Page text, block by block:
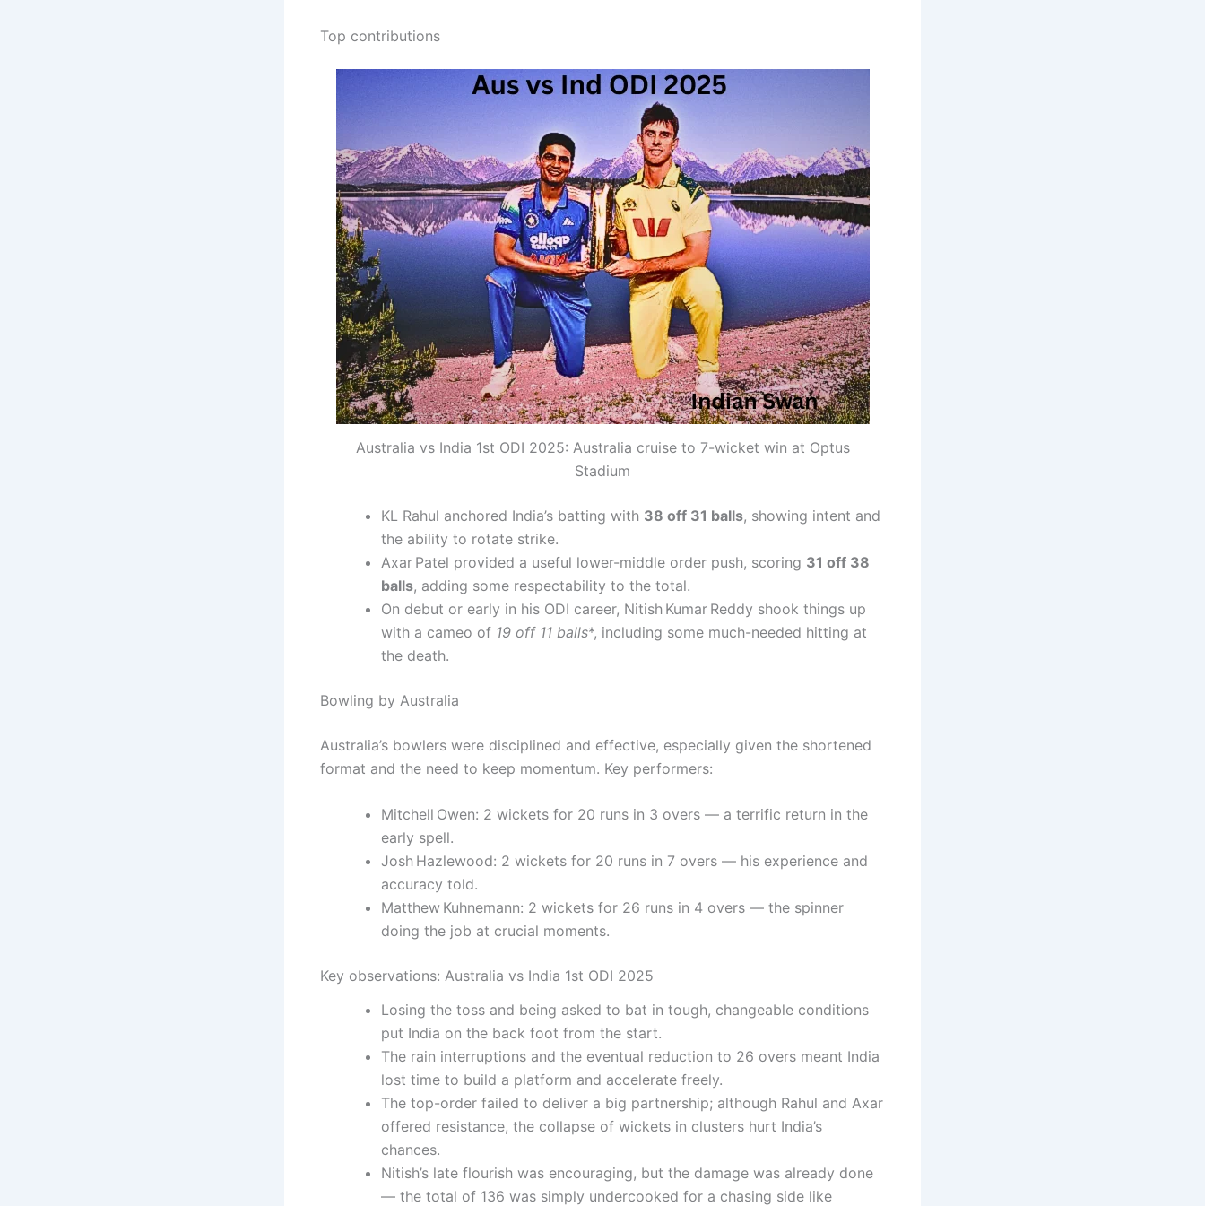
Top contributions
Australia vs India 1st ODI 2025: Australia cruise to 7-wicket win at Optus
Stadium
KL Rahul anchored India’s batting with 38 off 31 balls, showing intent and
the ability to rotate strike.
Axar Patel provided a useful lower-middle order push, scoring 31 off 38
balls, adding some respectability to the total.
On debut or early in his ODI career, Nitish Kumar Reddy shook things up
with a cameo of 19 off 11 balls*, including some much-needed hitting at
the death.
Bowling by Australia
Australia’s bowlers were disciplined and effective, especially given the shortened
format and the need to keep momentum. Key performers:
Mitchell Owen: 2 wickets for 20 runs in 3 overs — a terrific return in the
early spell.
Josh Hazlewood: 2 wickets for 20 runs in 7 overs — his experience and
accuracy told.
Matthew Kuhnemann: 2 wickets for 26 runs in 4 overs — the spinner
doing the job at crucial moments.
Key observations: Australia vs India 1st ODI 2025
Losing the toss and being asked to bat in tough, changeable conditions
put India on the back foot from the start.
The rain interruptions and the eventual reduction to 26 overs meant India
lost time to build a platform and accelerate freely.
The top-order failed to deliver a big partnership; although Rahul and Axar
offered resistance, the collapse of wickets in clusters hurt India’s
chances.
Nitish’s late flourish was encouraging, but the damage was already done
— the total of 136 was simply undercooked for a chasing side like